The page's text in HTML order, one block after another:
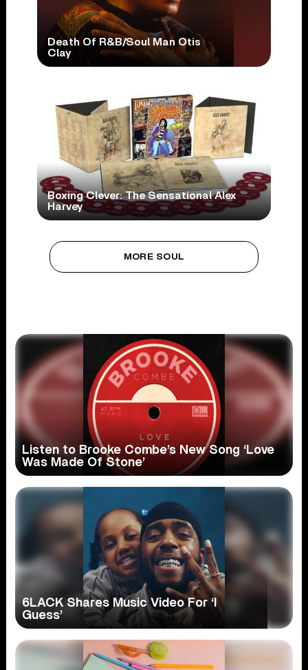
Death Of R&B/Soul Man Otis
Clay
Boxing Clever: The Sensational Alex
Harvey
MORE SOUL
Listen to Brooke Combe’s New Song ‘Love
Was Made Of Stone’
6LACK Shares Music Video For ‘I
Guess’